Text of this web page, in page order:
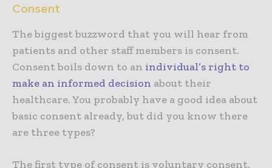
Consent
The biggest buzzword that you will hear from
patients and other staff members is consent.
Consent boils down to an individual’s right to
make an informed decision about their
healthcare. You probably have a good idea about
basic consent already, but did you know there
are three types?
The first type of consent is voluntary consent.